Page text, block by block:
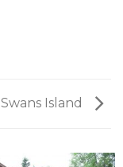
Swans Island